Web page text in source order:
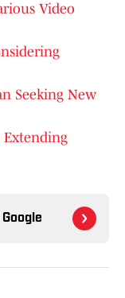
Video
Seeking New
Extending
Google